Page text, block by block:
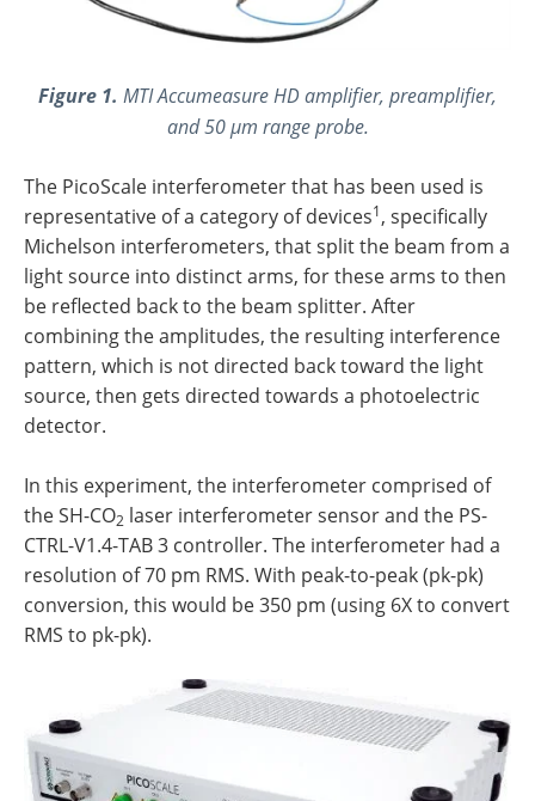
Figure 1. MTIAccumeasure HD amplifier, preamplifier,
and 50 µm range probe.
The PicoScale interferometer that has been used is
representative of a category of devices1, specifically
Michelson interferometers, that split the beam from a
light source into distinct arms, for these arms to then
be reflected back to the beam splitter. After
combining the amplitudes, the resulting interference
pattern, which is not directed back toward the light
source, then gets directed towards a photoelectric
detector.
In this experiment, the interferometer comprised of
the SH-CO2 laser interferometer sensor and the PS-
CTRL-V1.4-TAB 3 controller. The interferometer had a
resolution of 70 pm RMS. With peak-to-peak (pk-pk)
conversion, this would be 350 pm (using 6X to convert
RMS to pk-pk).